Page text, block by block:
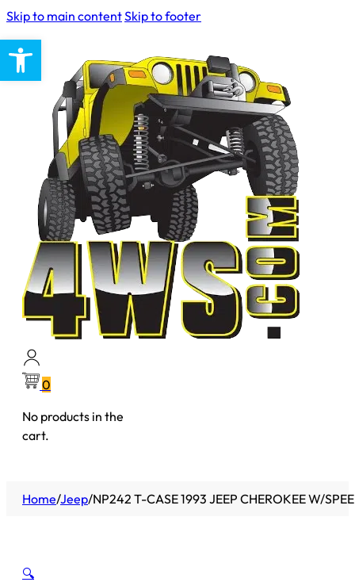
Open toolbar
Skip to main contentSkip to footer
0
No products in the
cart.
Home/Jeep/NP242 T-CASE 1993 JEEP CHEROKEE W/
🔍